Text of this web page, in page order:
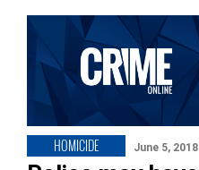
HOMICIDE June 5, 2018